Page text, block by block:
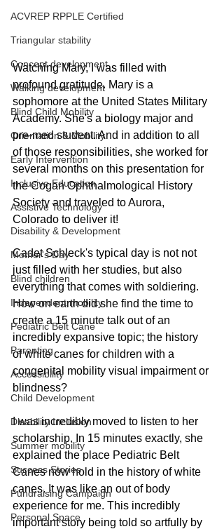
ACVREP RPPLE Certified
Triangular stability
Concept development
Walking development
Blind Child Mobility
Orientation & Mobility
Early Intervention
Inclusive Education
Assistive Technology
Disability & Development
Mother's Day
Blind children
Independent mobility
Pediatric Belt Cane
Parenting
Accessibility
Child Development
Disability Inclusion
Summer mobility
Success Stories
Fundraising Campaign
Personal Space
Watching Mary, I was filled with
profound gratitude. Mary is a
sophomore at the United States Military
Academy. She's a biology major and
pre-med student. And in addition to all
of those responsibilities, she worked for
several months on this presentation for
the Cogan Ophthalmological History
Society and traveled to Aurora,
Colorado to deliver it!
Cadet Schleck's typical day is not not
just filled with her studies, but also
everything that comes with soldiering.
How on earth did she find the time to
create a 15 minute talk out of an
incredibly expansive topic; the history
of white canes for children with a
congenital mobility visual impairment or
blindness?
I was incredibly moved to listen to her
scholarship. In 15 minutes exactly, she
explained the place Pediatric Belt
Canes now hold in the history of white
canes. It was like an out of body
experience for me. This incredibly
important story being told so artfully by